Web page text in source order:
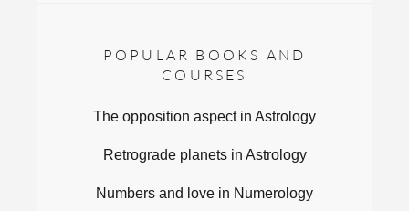
POPULAR BOOKS AND
COURSES
The opposition aspect in Astrology
Retrograde planets in Astrology
Numbers and love in Numerology